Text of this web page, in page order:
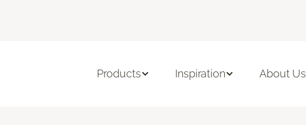
Products Inspiration About Us